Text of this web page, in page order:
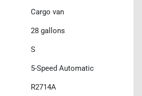
Cargo van
28 gallons
S
5-Speed Automatic
R2714A